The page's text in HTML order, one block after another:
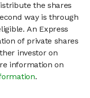
the shares
way is through
An Express
of private shares
investor on
information on
.